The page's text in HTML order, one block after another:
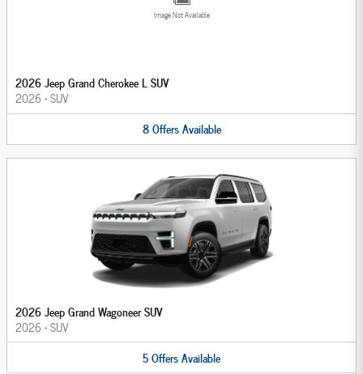
Image Not Available
2026 Jeep Grand Cherokee L SUV
2026 •SUV
8OffersAvailable
2026 Jeep Grand Wagoneer SUV
2026 •SUV
5OffersAvailable